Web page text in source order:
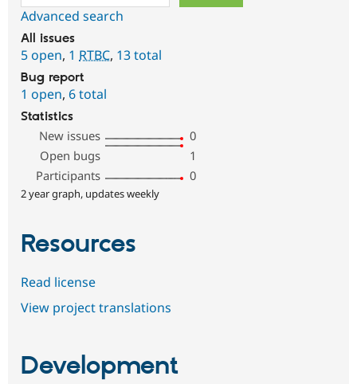
Advanced search
All issues
5 open, 1 RTBC, 13 total
Bug report
1 open, 6 total
Statistics
New issues
0
Open bugs
1
Participants
0
2 year graph, updates weekly
Resources
Read license
View project translations
Development